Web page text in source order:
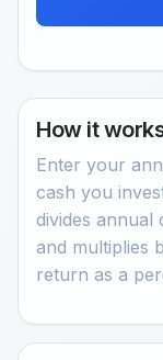
How it
Enter your
cash you
divides annual
and multiplies
return as a